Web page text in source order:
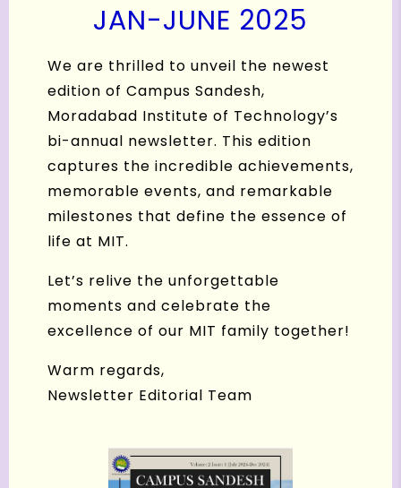
JAN-JUNE 2025
We are thrilled to unveil the newest
edition of Campus Sandesh,
Moradabad Institute of Technology’s
bi-annual newsletter. This edition
captures the incredible achievements,
memorable events, and remarkable
milestones that define the essence of
life at MIT.
Let’s relive the unforgettable
moments and celebrate the
excellence of our MIT family together!
Warm regards,
Newsletter Editorial Team